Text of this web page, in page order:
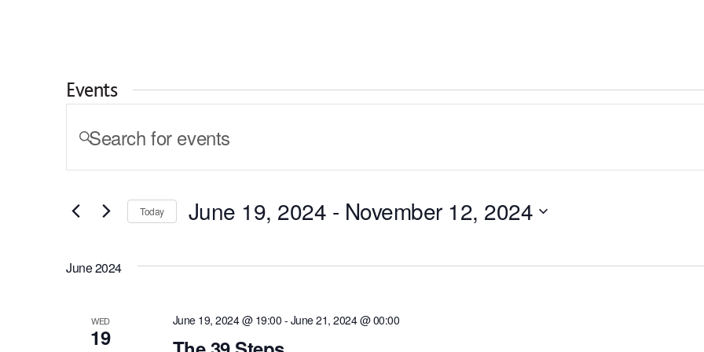
Events
Search
and
Views
Navigation
KEYWORD.
FOR
BY
KEYWORD.
Today June 19, 2024 - November 12, 2024
June 2024
WED
19
June 19, 2024 @ 19:00 - June 21, 2024 @ 00:00